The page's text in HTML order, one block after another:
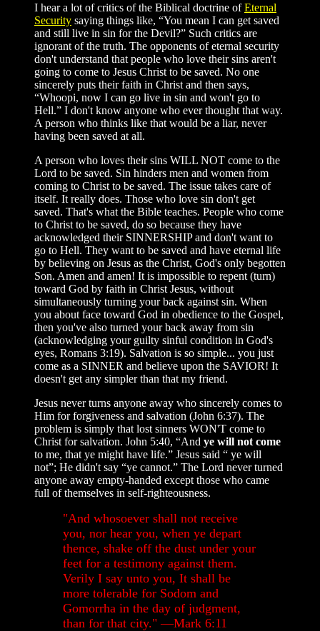
I hear a lot of critics of the Biblical doctrine ofEternal
Security saying things like, “You mean I can get saved
and still live in sin for the Devil?” Such critics are
ignorant of the truth. The opponents of eternal security
don't understand that people who love their sins aren't
going to come to Jesus Christ to be saved. No one
sincerely puts their faith in Christ and then says,
“Whoopi, now I can go live in sin and won't go to
Hell.” I don't know anyone who ever thought that way.
A person who thinks like that would be a liar, never
having been saved at all.
A person who loves their sins WILL NOT come to the
Lord to be saved. Sin hinders men and women from
coming to Christ to be saved. The issue takes care of
itself. It really does. Those who love sin don't get
saved. That's what the Bible teaches. People who come
to Christ to be saved, do so because they have
acknowledged their SINNERSHIP and don't want to
go to Hell. They want to be saved and have eternal life
by believing on Jesus as the Christ, God's only begotten
Son. Amen and amen! It is impossible to repent (turn)
toward God by faith in Christ Jesus, without
simultaneously turning your back against sin. When
you about face toward God in obedience to the Gospel,
then you've also turned your back away from sin
(acknowledging your guilty sinful condition in God's
eyes, Romans 3:19). Salvation is so simple... you just
come as a SINNER and believe upon the SAVIOR! It
doesn't get any simpler than that my friend.
Jesus never turns anyone away who sincerely comes to
Him for forgiveness and salvation (John 6:37). The
problem is simply that lost sinners WON'T come to
Christ for salvation. John 5:40, “And ye will not come
to me, that ye might have life.” Jesus said “ ye will
not”; He didn't say “ye cannot.” The Lord never turned
anyone away empty-handed except those who came
full of themselves in self-righteousness.
"And whosoever shall not receive
you, nor hear you, when ye depart
thence, shake off the dust under your
feet for a testimony against them.
Verily I say unto you, It shall be
more tolerable for Sodom and
Gomorrha in the day of judgment,
than for that city." —Mark 6:11